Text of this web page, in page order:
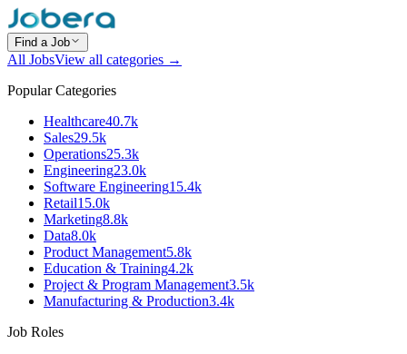
Find a Job
All JobsView all categories →
Popular Categories
Healthcare40.7k
Sales29.5k
Operations25.3k
Engineering23.0k
Software Engineering15.4k
Retail15.0k
Marketing8.8k
Data8.0k
Product Management5.8k
Education & Training4.2k
Project & Program Management3.5k
Manufacturing & Production3.4k
Job Roles